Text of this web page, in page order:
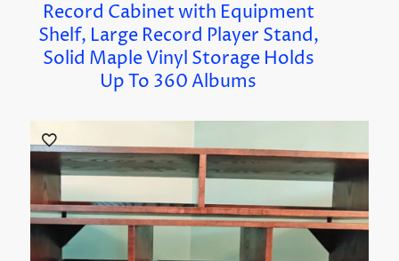
Record Cabinet with Equipment
Shelf, Large Record Player Stand,
Solid Maple Vinyl Storage Holds
Up To 360 Albums